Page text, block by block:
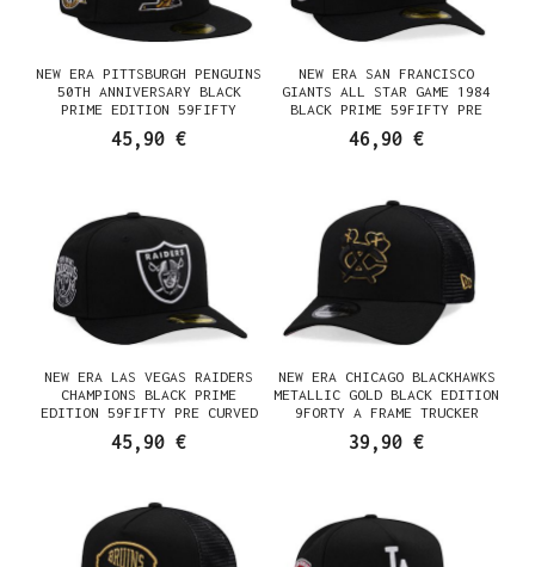
NEW ERA PITTSBURGH PENGUINS
50TH ANNIVERSARY BLACK
PRIME EDITION 59FIFTY
FITTED CAP
45,90 €
NEW ERA SAN FRANCISCO
GIANTS ALL STAR GAME 1984
BLACK PRIME 59FIFTY PRE
CURVED FITTED CAP
46,90 €
NEW ERA LAS VEGAS RAIDERS
CHAMPIONS BLACK PRIME
EDITION 59FIFTY PRE CURVED
45,90 €
NEW ERA CHICAGO BLACKHAWKS
METALLIC GOLD BLACK EDITION
9FORTY A FRAME TRUCKER
39,90 €